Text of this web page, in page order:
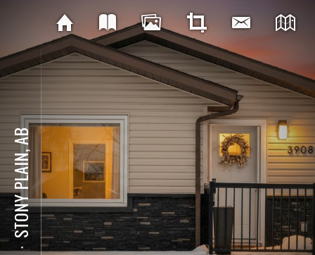
⋅
STONY PLAIN, AB